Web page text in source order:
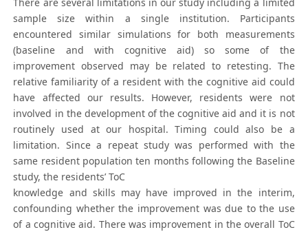
sample size within a single institution. Participants
encountered similar simulations for both measurements
(baseline and with cognitive aid) so some of the
improvement observed may be related to retesting. The
relative familiarity of a resident with the cognitive aid could
have affected our results. However, residents were not
involved in the development of the cognitive aid and it is not
routinely used at our hospital. Timing could also be a
limitation. Since a repeat study was performed with the
same resident population ten months following the Baseline
study, the residents’ ToC
knowledge and skills may have improved in the interim,
confounding whether the improvement was due to the use
of a cognitive aid. There was improvement in the overall ToC